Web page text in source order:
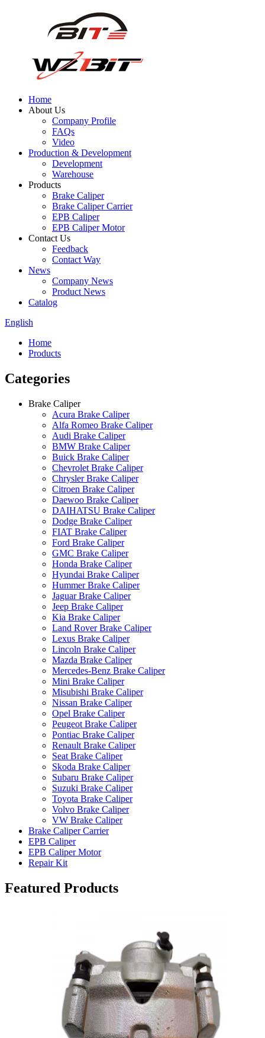
Home
About Us
Company Profile
FAQs
Video
Production & Development
Development
Warehouse
Products
Brake Caliper
Brake Caliper Carrier
EPB Caliper
EPB Caliper Motor
Contact Us
Feedback
Contact Way
News
Company News
Product News
Catalog
English
Home
Products
Categories
Brake Caliper
Acura Brake Caliper
Alfa Romeo Brake Caliper
Audi Brake Caliper
BMW Brake Caliper
Buick Brake Caliper
Chevrolet Brake Caliper
Chrysler Brake Caliper
Citroen Brake Caliper
Daewoo Brake Caliper
DAIHATSU Brake Caliper
Dodge Brake Caliper
FIAT Brake Caliper
Ford Brake Caliper
GMC Brake Caliper
Honda Brake Caliper
Hyundai Brake Caliper
Hummer Brake Caliper
Jaguar Brake Caliper
Jeep Brake Caliper
Kia Brake Caliper
Land Rover Brake Caliper
Lexus Brake Caliper
Lincoln Brake Caliper
Mazda Brake Caliper
Mercedes-Benz Brake Caliper
Mini Brake Caliper
Misubishi Brake Caliper
Nissan Brake Caliper
Opel Brake Caliper
Peugeot Brake Caliper
Pontiac Brake Caliper
Renault Brake Caliper
Seat Brake Caliper
Skoda Brake Caliper
Subaru Brake Caliper
Suzuki Brake Caliper
Toyota Brake Caliper
Volvo Brake Caliper
VW Brake Caliper
Brake Caliper Carrier
EPB Caliper
EPB Caliper Motor
Repair Kit
Featured Products